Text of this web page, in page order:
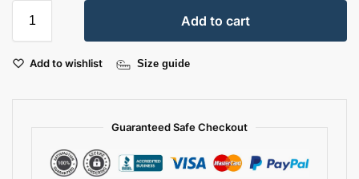
Add to cart
Add to wishlist Size guide
Guaranteed Safe Checkout